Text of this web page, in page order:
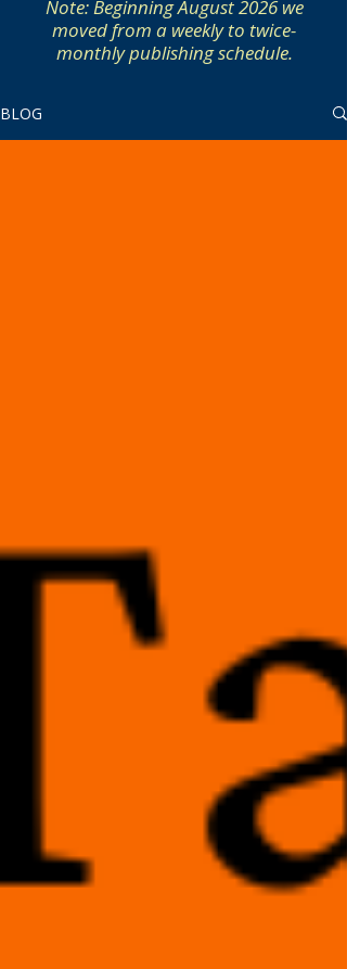
Note: Beginning August 2026 we
moved from a weekly to twice-
monthly publishing schedule.
BLOG